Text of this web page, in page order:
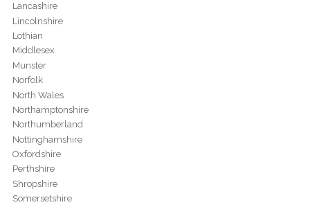
Lancashire
Lincolnshire
Lothian
Middlesex
Munster
Norfolk
North Wales
Northamptonshire
Northumberland
Nottinghamshire
Oxfordshire
Perthshire
Shropshire
Somersetshire